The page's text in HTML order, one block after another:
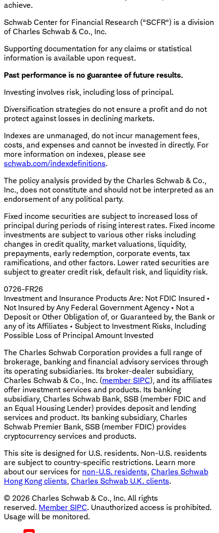
achieve.
Schwab Center for Financial Research ("SCFR") is a division
of Charles Schwab & Co., Inc.
Supporting documentation for any claims or statistical
information is available upon request.
Past performance is no guarantee of future results.
Investing involves risk, including loss of principal.
Diversification strategies do not ensure a profit and do not
protect against losses in declining markets.
Indexes are unmanaged, do not incur management fees,
costs, and expenses and cannot be invested in directly. For
more information on indexes, please see
schwab.com/indexdefinitions.
The policy analysis provided by the Charles Schwab & Co.,
Inc., does not constitute and should not be interpreted as an
endorsement of any political party.
Fixed income securities are subject to increased loss of
principal during periods of rising interest rates. Fixed income
investments are subject to various other risks including
changes in credit quality, market valuations, liquidity,
prepayments, early redemption, corporate events, tax
ramifications, and other factors. Lower rated securities are
subject to greater credit risk, default risk, and liquidity risk.
0726-FR26
Investment and Insurance Products Are: Not FDIC Insured •
Not Insured by Any Federal Government Agency • Not a
Deposit or Other Obligation of, or Guaranteed by, the Bank or
any of its Affiliates • Subject to Investment Risks, Including
Possible Loss of Principal Amount Invested
The Charles Schwab Corporation provides a full range of
brokerage, banking and financial advisory services through
its operating subsidiaries. Its broker-dealer subsidiary,
Charles Schwab & Co., Inc. (member SIPC), and its affiliates
offer investment services and products. Its banking
subsidiary, Charles Schwab Bank, SSB (member FDIC and
an Equal Housing Lender) provides deposit and lending
services and product. Its banking subsidiary, Charles
Schwab Premier Bank, SSB (member FDIC) provides
cryptocurrency services and products.
This site is designed for U.S. residents. Non-U.S. residents
are subject to country-specific restrictions. Learn more
about our services for non-U.S. residents, Charles Schwab
Hong Kong clients, Charles Schwab U.K. clients.
© 2026 Charles Schwab & Co., Inc. All rights
reserved. Member SIPC. Unauthorized access is prohibited.
Usage will be monitored.